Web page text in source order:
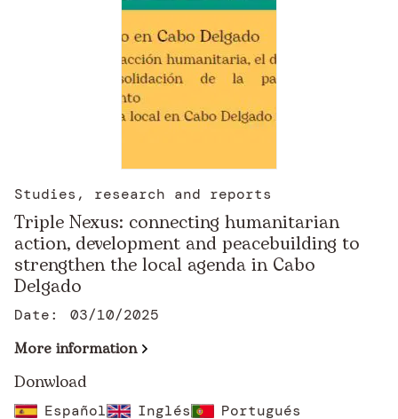
Studies, research and reports
Triple Nexus: connecting humanitarian
action, development and peacebuilding to
strengthen the local agenda in Cabo
Delgado
Date: 03/10/2025
More information
Donwload
Español Inglés Portugués